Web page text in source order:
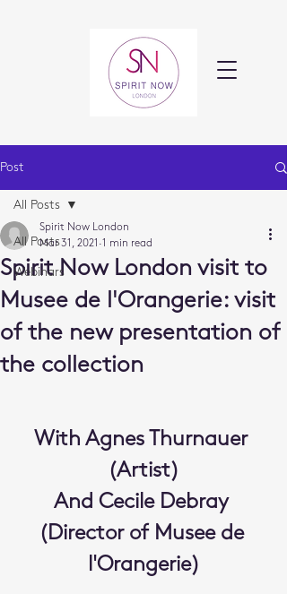
Post
All Posts
Webinars
All Posts
Spirit Now London visit to
Musee de l'Orangerie: visit
of the new presentation of
the collection
Spirit Now London
Mar 31, 2021
1 min read
With Agnes Thurnauer
(Artist)
And Cecile Debray
(Director of Musee de
l'Orangerie)